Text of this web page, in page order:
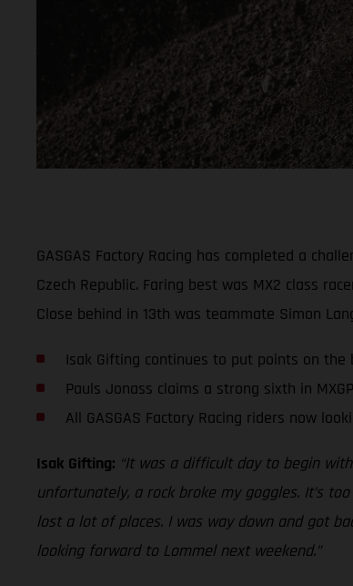
GASGAS Factory Racing has completed a
Czech Republic. Faring best was MX2 class
Close behind in 13th was teammate Simon
Isak Gifting continues to put points on the
Pauls Jonass claims a strong sixth in
All GASGAS Factory Racing riders now
Isak Gifting: “It was a difficult day to begin
unfortunately, a rock broke my goggles. It’s
lost a lot of places. I was way down and got
looking forward to Lommel next weekend.”